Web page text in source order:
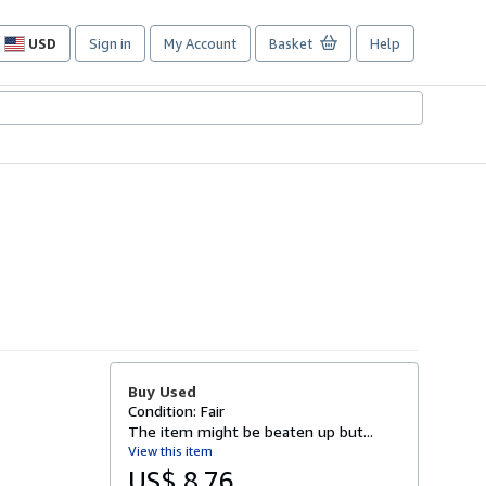
USD
Site
preferences
Sign in My Account Basket Help
Buy Used
Condition: Fair
The item might be beaten up but...
View this item